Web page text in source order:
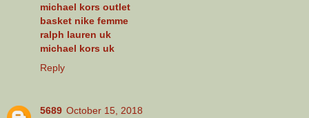
michael kors outlet
basket nike femme
ralph lauren uk
michael kors uk
Reply
5689 October 15, 2018